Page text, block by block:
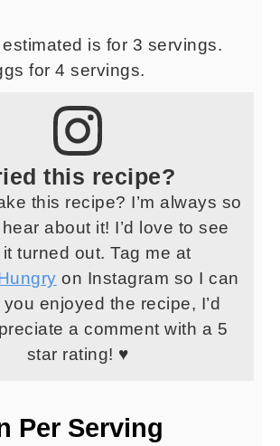
is for 3 servings.
for 4 servings.
this recipe?
this recipe? I’m always so
about it! I’d love to see
turned out. Tag me at
on Instagram so I can
enjoyed the recipe, I’d
a comment with a 5
star rating! ♥
Per Serving